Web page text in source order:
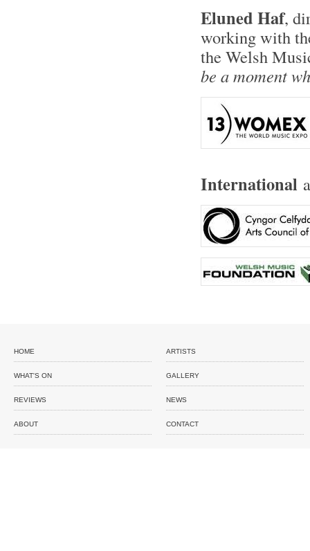
Eluned Haf,
working with
the Welsh
be a moment
International
HOME ARTISTS
WHAT'S ON GALLERY
REVIEWS NEWS
ABOUT CONTACT